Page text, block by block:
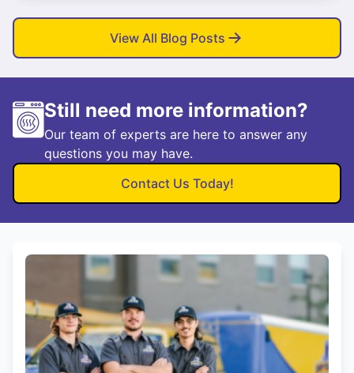
View All Blog Posts
Still need more information?
Our team of experts are here to answer any
questions you may have.
Contact Us Today!